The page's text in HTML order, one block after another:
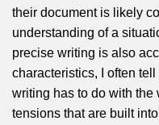
their document is likely
understanding of a
precise writing is also
characteristics, I often
writing has to do with the
tensions that are built